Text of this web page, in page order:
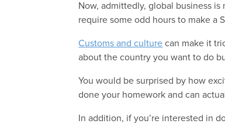
Now, admittedly, global business
require some odd hours to make a
Customs and culture can make it
about the country you want to do
You would be surprised by how
done your homework and can
In addition, if you’re interested in